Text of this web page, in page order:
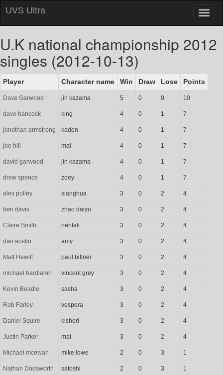
UVS Ultra
U.K national championship 2012
singles (2012-10-13)
Player Character name Win Draw Lose Points
Dave Garwood jin kazama 5 0 0 10
dave hancock king 4 0 1 7
jonothan armstrong kaden 4 0 1 7
joe hill mai 4 0 1 7
david garwood jin kazama 4 0 1 7
drew spence zoey 4 0 1 7
alex polley xianghua 3 0 2 4
ben davis zhao daiyu 3 0 2 4
Claire Smith nehtali 3 0 2 4
dan austin amy 3 0 2 4
Matt Hewitt paul bittner 3 0 2 4
michael hardiamn vincent grey 3 0 2 4
Kevin Beadle sasha 3 0 2 4
Rob Farley vespera 3 0 2 4
Daniel Squire kisheri 3 0 2 4
Justin Parker mai 3 0 2 4
Michael mcewan mike lowe 2 0 3 1
Nathan Dodsworth satoshi 2 0 3 1